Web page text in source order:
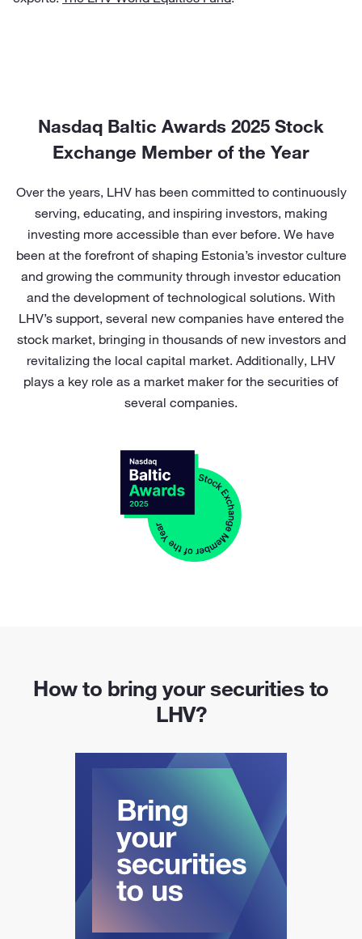
Nasdaq Baltic Awards 2025 Stock
Exchange Member of the Year
Over the years, LHV has been committed to continuously
serving, educating, and inspiring investors, making
investing more accessible than ever before. We have
been at the forefront of shaping Estonia’s investor culture
and growing the community through investor education
and the development of technological solutions. With
LHV’s support, several new companies have entered the
stock market, bringing in thousands of new investors and
revitalizing the local capital market. Additionally, LHV
plays a key role as a market maker for the securities of
several companies.
How to bring your securities to
LHV?